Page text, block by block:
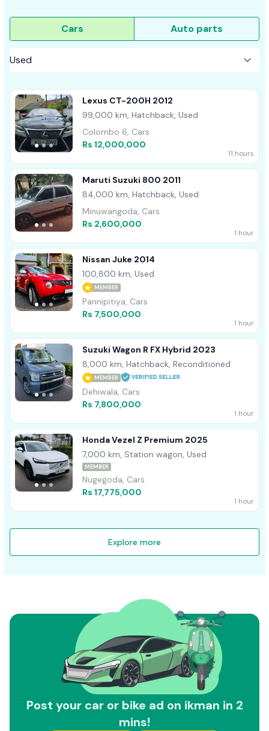
Cars Auto parts
Lexus CT-200H 2012
99,000 km, Hatchback, Used
Colombo 6, Cars
Rs 12,000,000
11 hours
Maruti Suzuki 800 2011
84,000 km, Hatchback, Used
Minuwangoda, Cars
Rs 2,600,000
1 hour
Nissan Juke 2014
100,800 km, Used
MEMBER
Pannipitiya, Cars
Rs 7,500,000
1 hour
Suzuki Wagon R FX Hybrid 2023
8,000 km, Hatchback, Reconditioned
MEMBER
Dehiwala, Cars
Rs 7,800,000
1 hour
Honda Vezel Z Premium 2025
7,000 km, Station wagon, Used
MEMBER
Nugegoda, Cars
Rs 17,775,000
1 hour
Explore more
Post your car or bike ad on ikman in 2
mins!